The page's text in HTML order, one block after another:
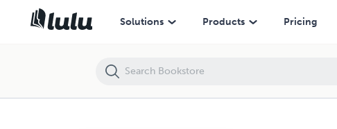
Solutions Products Pricing
Mindfulness Meditation